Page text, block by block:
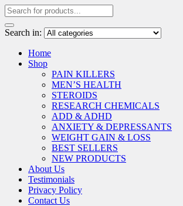
Search in:
Home
Shop
PAIN KILLERS
MEN’S HEALTH
STEROIDS
RESEARCH CHEMICALS
ADD & ADHD
ANXIETY & DEPRESSANTS
WEIGHT GAIN & LOSS
BEST SELLERS
NEW PRODUCTS
About Us
Testimonials
Privacy Policy
Contact Us